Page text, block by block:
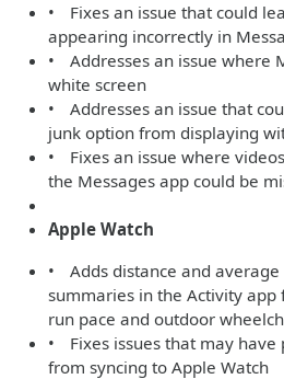
• Fixes an issue that could
appearing incorrectly in
• Addresses an issue where
white screen
• Addresses an issue that
junk option from displaying
• Fixes an issue where
the Messages app could be
Apple Watch
• Adds distance and
summaries in the Activity
run pace and outdoor
• Fixes issues that may have
from syncing to Apple Watch